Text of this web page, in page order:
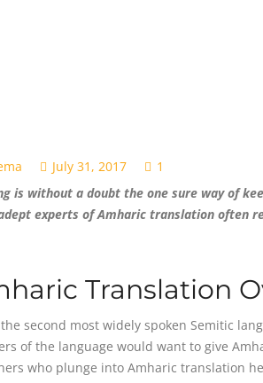
July 31, 2017
1
is without a doubt the one sure way of
experts of Amharic translation often
Translation
second most widely spoken Semitic
of the language would want to give
who plunge into Amharic translation